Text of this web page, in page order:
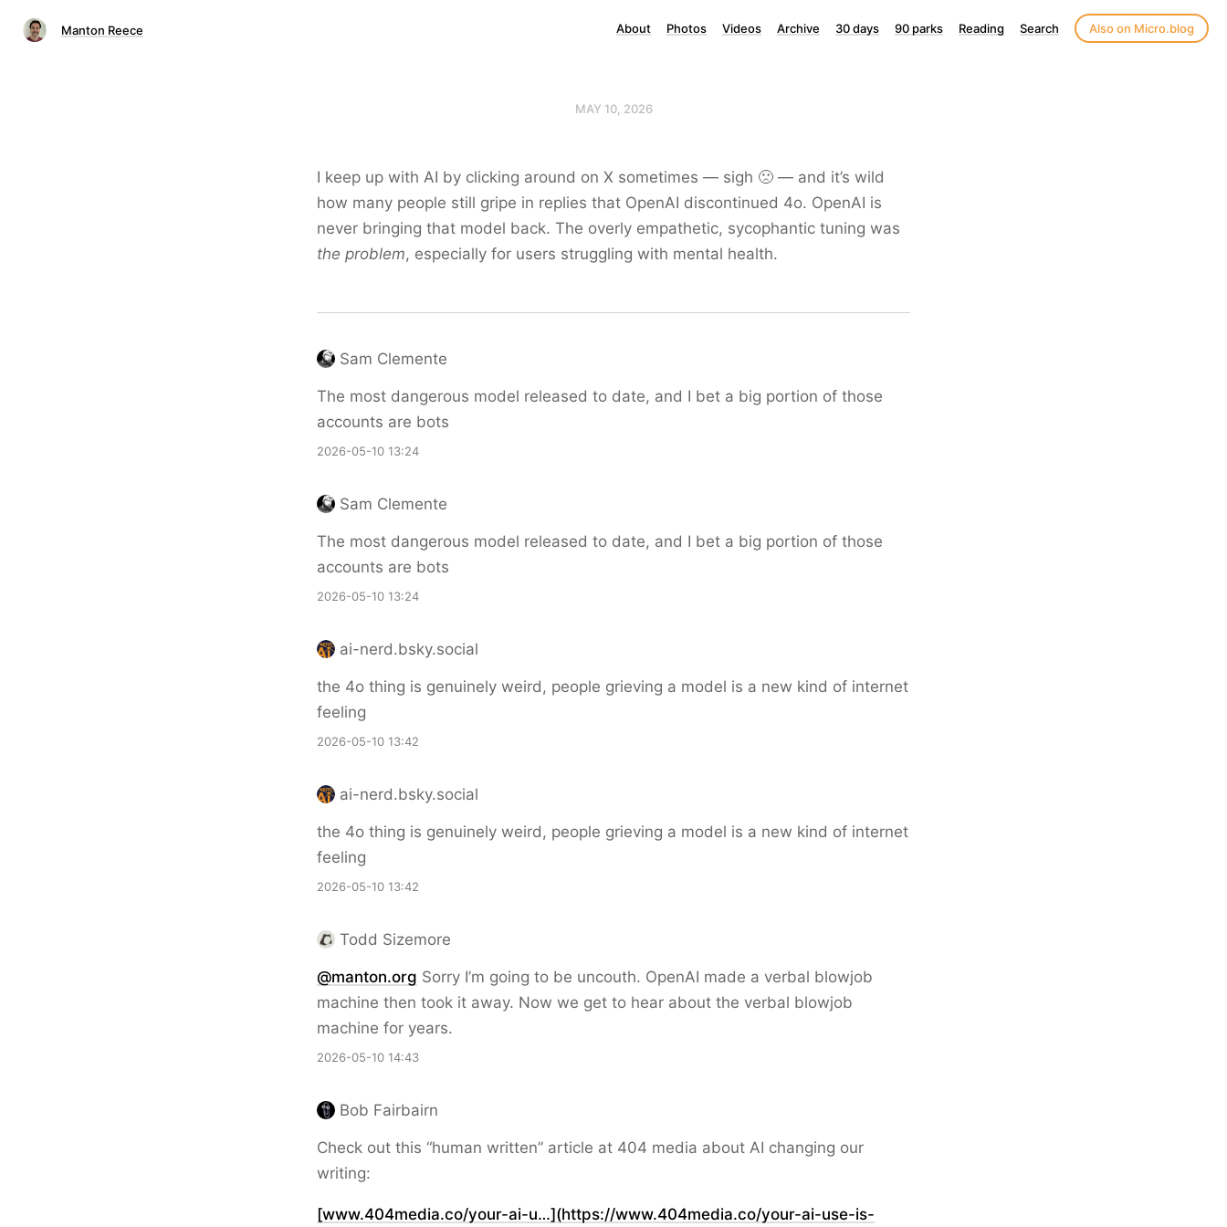
Manton Reece About Photos Videos Archive 30 days 90 parks Reading Search Also on Micro.blog
MAY 10, 2026
I keep up with AI by clicking around on X sometimes — sigh 🙁 — and it’s wild
how many people still gripe in replies that OpenAI discontinued 4o. OpenAI is
never bringing that model back. The overly empathetic, sycophantic tuning was
the problem, especially for users struggling with mental health.
Sam Clemente
The most dangerous model released to date, and I bet a big portion of those
accounts are bots
2026-05-10 13:24
Sam Clemente
The most dangerous model released to date, and I bet a big portion of those
accounts are bots
2026-05-10 13:24
ai-nerd.bsky.social
the 4o thing is genuinely weird, people grieving a model is a new kind of internet
feeling
2026-05-10 13:42
ai-nerd.bsky.social
the 4o thing is genuinely weird, people grieving a model is a new kind of internet
feeling
2026-05-10 13:42
Todd Sizemore
@manton.org Sorry I’m going to be uncouth. OpenAI made a verbal blowjob
machine then took it away. Now we get to hear about the verbal blowjob
machine for years.
2026-05-10 14:43
Bob Fairbairn
Check out this “human written” article at 404 media about AI changing our
writing:
[www.404media.co/your-ai-u…](https://www.404media.co/your-ai-use-is-